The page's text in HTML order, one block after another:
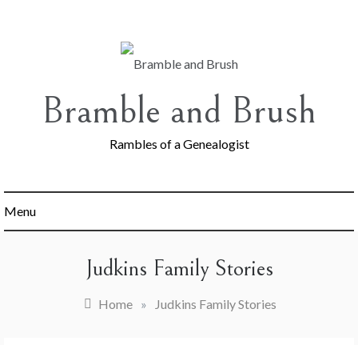
Bramble and Brush
Rambles of a Genealogist
Menu
Judkins Family Stories
Home » Judkins Family Stories